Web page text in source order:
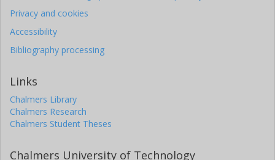
Privacy and cookies
Accessibility
Bibliography processing
Links
Chalmers Library
Chalmers Research
Chalmers Student Theses
Chalmers University of Technology